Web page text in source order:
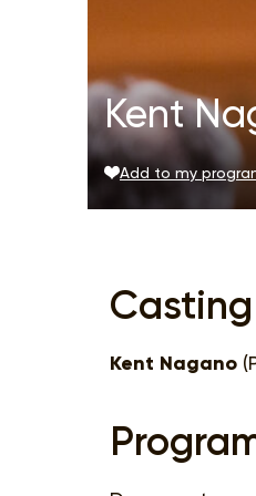
Kent
Add to my
Casting
Kent Nagano